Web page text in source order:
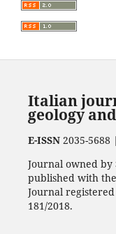
Italian
geology
E-ISSN2035-5688 |
Journal owned by
published with
Journal
181/2018.